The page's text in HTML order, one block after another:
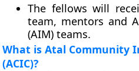
The fellows will
team, mentors and
(AIM) teams.
What is Atal Community
(ACIC)?